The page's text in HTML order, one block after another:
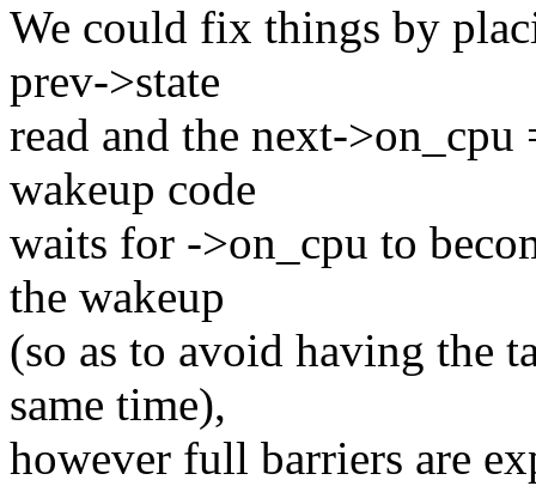
We could fix things by
prev->state
read and the next->on_cpu
wakeup code
waits for ->on_cpu to
the wakeup
(so as to avoid having the
same time),
however full barriers are